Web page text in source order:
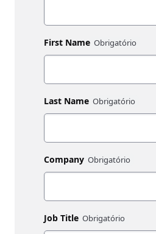
First Name
Last Name
Company
Job Title